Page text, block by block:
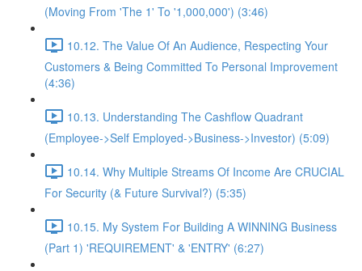
(Moving From 'The 1' To '1,000,000') (3:46)
10.12. The Value Of An Audience, Respecting Your
Customers & Being Committed To Personal Improvement
(4:36)
10.13. Understanding The Cashflow Quadrant
(Employee->Self Employed->Business->Investor) (5:09)
10.14. Why Multiple Streams Of Income Are CRUCIAL
For Security (& Future Survival?) (5:35)
10.15. My System For Building A WINNING Business
(Part 1) 'REQUIREMENT' & 'ENTRY' (6:27)